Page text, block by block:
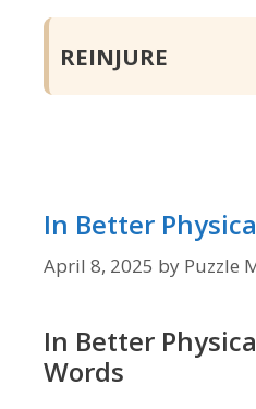
REINJURE
In Better
April 8, 2025 by Puzzle
In Better
Words